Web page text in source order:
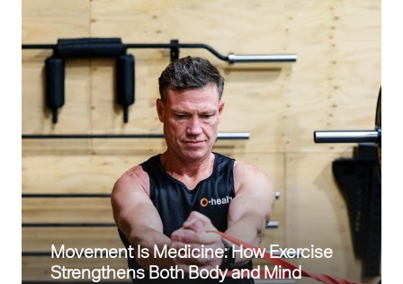
Movement Is Medicine: How Exercise
Strengthens Both Body and Mind